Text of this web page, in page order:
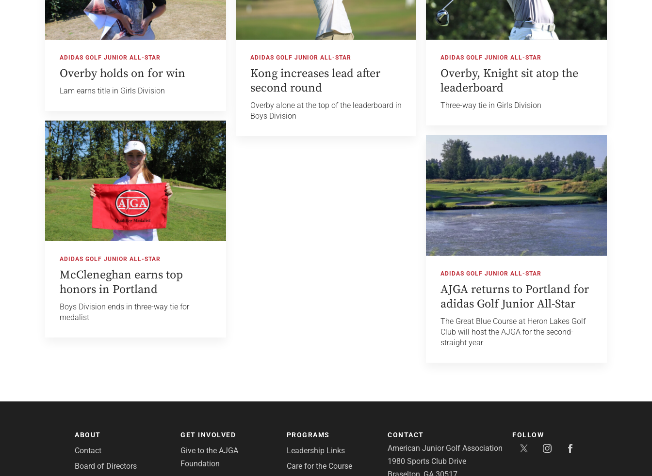
ADIDAS GOLF JUNIOR ALL-STAR
Overby holds on for win
Lam earns title in Girls Division
ADIDAS GOLF JUNIOR ALL-STAR
Kong increases lead after
second round
Overby alone at the top of the leaderboard in
Boys Division
ADIDAS GOLF JUNIOR ALL-STAR
Overby, Knight sit atop the
leaderboard
Three-way tie in Girls Division
ADIDAS GOLF JUNIOR ALL-STAR
McCleneghan earns top
honors in Portland
Boys Division ends in three-way tie for
medalist
ADIDAS GOLF JUNIOR ALL-STAR
AJGA returns to Portland for
adidas Golf Junior All-Star
The Great Blue Course at Heron Lakes Golf
Club will host the AJGA for the second-
straight year
ABOUT
Contact
Board of Directors
GET INVOLVED
Give to the AJGA
Foundation
PROGRAMS
Leadership Links
Care for the Course
CONTACT
American Junior Golf Association
1980 Sports Club Drive
Braselton, GA 30517
FOLLOW